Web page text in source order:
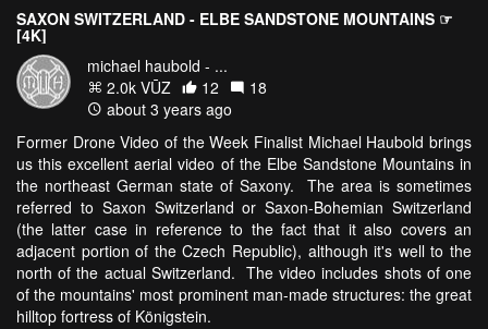
SAXON SWITZERLAND - ELBE SANDSTONE MOUNTAINS ☞
[4K]
michael haubold - ...
2.0k VŪZ
12
18
about 3 years ago
Former Drone Video of the Week Finalist Michael Haubold brings
us this excellent aerial video of the Elbe Sandstone Mountains in
the northeast German state of Saxony. The area is sometimes
referred to Saxon Switzerland or Saxon-Bohemian Switzerland
(the latter case in reference to the fact that it also covers an
adjacent portion of the Czech Republic), although it's well to the
north of the actual Switzerland. The video includes shots of one
of the mountains' most prominent man-made structures: the great
hilltop fortress of Königstein.